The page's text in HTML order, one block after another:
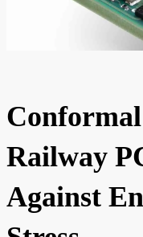
Railway
Against